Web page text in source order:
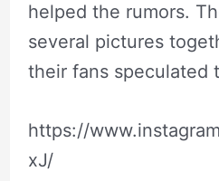
helped the rumors.
several pictures
their fans speculated
https://
xJ/